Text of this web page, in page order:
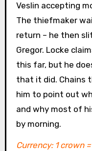
Veslin accepting
The thiefmaker
return – he then
Gregor. Locke
this far, but he
that it did. Chains
him to point out
and why most of
by morning.
Currency: 1 crown